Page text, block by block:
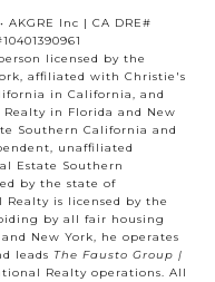
AKGRE Inc | CA DRE#
licensed by the
affiliated with Christie's
in California, and
in Florida and New
Southern California and
unaffiliated
Estate Southern
by the state of
is licensed by the
by all fair housing
New York, he operates
leads The Fausto Group |
Realty operations. All